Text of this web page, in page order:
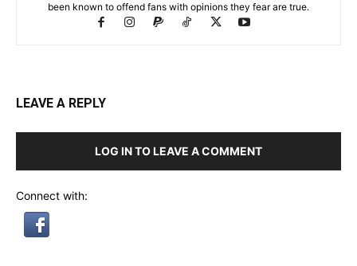
been known to offend fans with opinions they fear are true.
LEAVE A REPLY
LOG IN TO LEAVE A COMMENT
Connect with: